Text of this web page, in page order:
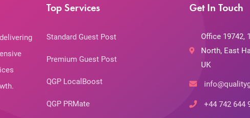
Top Services
Standard Guest Post
Premium Guest Post
QGP LocalBoost
QGP PRMate
Get In Touch
Office 19742,
North, East
UK
+44 742 644